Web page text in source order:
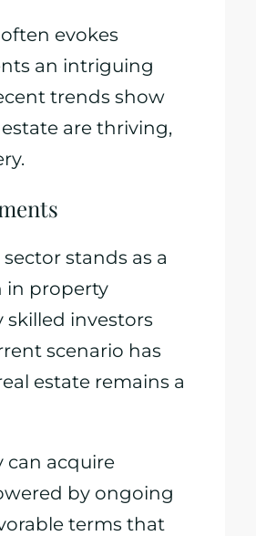
evokes
an intriguing
trends show
are thriving,
stands as a
in property
skilled investors
scenario has
estate remains a
can acquire
by ongoing
terms that